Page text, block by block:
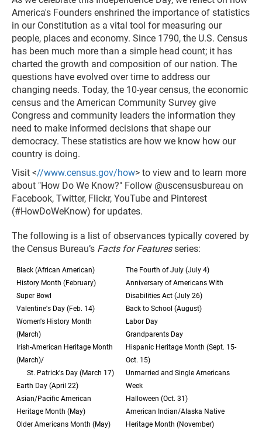
America's Founders enshrined the importance of statistics
in our Constitution as a vital tool for measuring our
people, places and economy. Since 1790, the U.S. Census
has been much more than a simple head count; it has
charted the growth and composition of our nation. The
questions have evolved over time to address our
changing needs. Today, the 10-year census, the economic
census and the American Community Survey give
Congress and community leaders the information they
need to make informed decisions that shape our
democracy. These statistics are how we know how our
country is doing.
Visit <//www.census.gov/how> to view and to learn more
about "How Do We Know?" Follow @uscensusbureau on
Facebook, Twitter, Flickr, YouTube and Pinterest
(#HowDoWeKnow) for updates.
The following is a list of observances typically covered by
the Census Bureau’s Facts for Featuresseries:
Black (African American)
History Month (February)
Super Bowl
Valentine's Day (Feb. 14)
Women's History Month
(March)
Irish-American Heritage Month
(March)/
St. Patrick's Day (March 17)
Earth Day (April 22)
Asian/Pacific American
Heritage Month (May)
Older Americans Month (May)
The Fourth of July (July 4)
Anniversary of Americans With
Disabilities Act (July 26)
Back to School (August)
Labor Day
Grandparents Day
Hispanic Heritage Month (Sept. 15-
Oct. 15)
Unmarried and Single Americans
Week
Halloween (Oct. 31)
American Indian/Alaska Native
Heritage Month (November)